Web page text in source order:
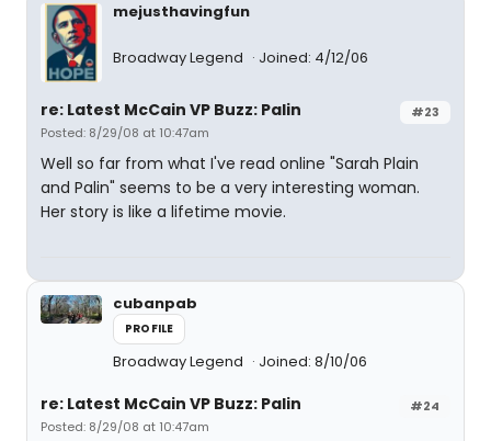
mejusthavingfun
Broadway Legend Joined: 4/12/06
#23
re: Latest McCain VP Buzz: Palin
Posted: 8/29/08 at 10:47am
Well so far from what I've read online "Sarah Plain
and Palin" seems to be a very interesting woman.
Her story is like a lifetime movie.
cubanpab
PROFILE
Broadway Legend Joined: 8/10/06
#24
re: Latest McCain VP Buzz: Palin
Posted: 8/29/08 at 10:47am